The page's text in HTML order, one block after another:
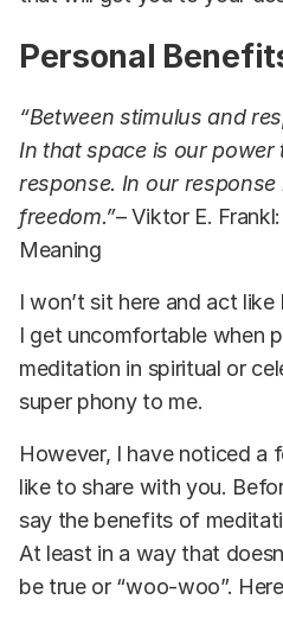
Personal
“Between stimulus and
In that space is our power
response. In our
freedom.”– Viktor E.
Meaning
I won’t sit here and act
I get uncomfortable when
meditation in spiritual or
super phony to me.
However, I have noticed a
like to share with you.
say the benefits of
At least in a way that
be true or “woo-woo”.